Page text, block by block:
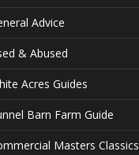
Advice
& Abused
Acres Guides
Barn Farm Guide
Masters Classics